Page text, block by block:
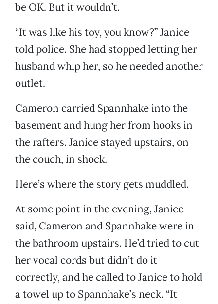
be OK. But it wouldn’t.
“It was like his toy, you know?” Janice
told police. She had stopped letting her
husband whip her, so he needed another
outlet.
Cameron carried Spannhake into the
basement and hung her from hooks in
the rafters. Janice stayed upstairs, on
the couch, in shock.
Here’s where the story gets muddled.
At some point in the evening, Janice
said, Cameron and Spannhake were in
the bathroom upstairs. He’d tried to cut
her vocal cords but didn’t do it
correctly, and he called to Janice to hold
a towel up to Spannhake’s neck. “It